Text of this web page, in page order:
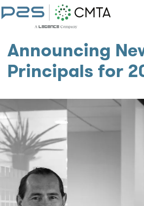
Announcing
Principals for